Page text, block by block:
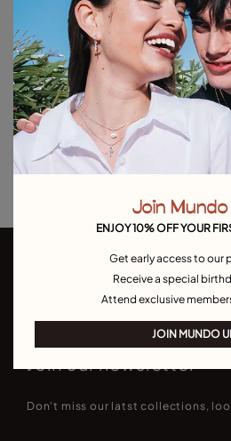
Free towel with purchases over $150.
Add to Cart
Product details
Returns and shipping
Don't miss our latst collections,
Join
ENJOY 10% OFF YOUR
Get early access to our
Receive a special
Attend exclusive
JOIN MUNDO